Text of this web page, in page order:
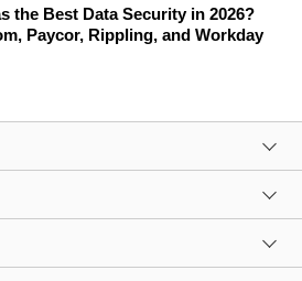
the Best Data Security in 2026?
Paycor, Rippling, and Workday